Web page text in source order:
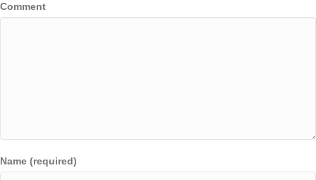
Comment
Name (required)